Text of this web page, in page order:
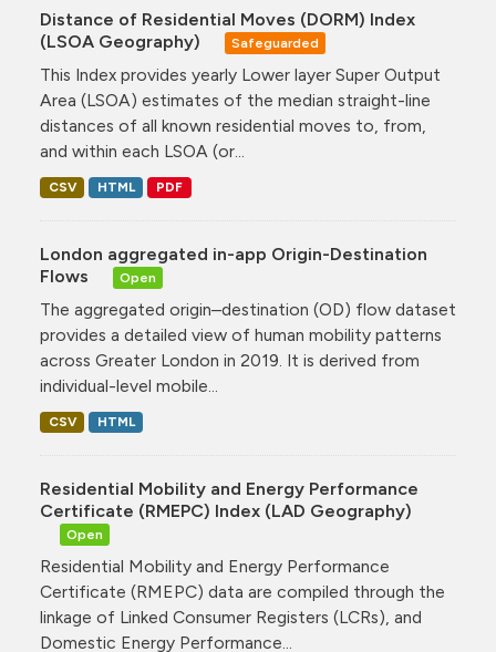
Distance of Residential Moves (DORM) Index
(LSOA Geography)
Safeguarded
This Index provides yearly Lower layer Super Output
Area (LSOA) estimates of the median straight-line
distances of all known residential moves to, from,
and within each LSOA (or...
CSV HTML PDF
London aggregated in-app Origin-Destination
Flows
Open
The aggregated origin–destination (OD) flow dataset
provides a detailed view of human mobility patterns
across Greater London in 2019. It is derived from
individual-level mobile...
CSV HTML
Residential Mobility and Energy Performance
Certificate (RMEPC) Index (LAD Geography)
Open
Residential Mobility and Energy Performance
Certificate (RMEPC) data are compiled through the
linkage of Linked Consumer Registers (LCRs), and
Domestic Energy Performance...